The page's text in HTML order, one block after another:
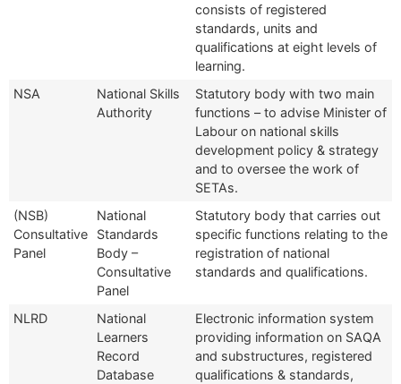
consists of registered
standards, units and
qualifications at eight levels of
learning.
NSA
National Skills
Authority
Statutory body with two main
functions – to advise Minister of
Labour on national skills
development policy & strategy
and to oversee the work of
SETAs.
(NSB)
Consultative
Panel
National
Standards
Body –
Consultative
Panel
Statutory body that carries out
specific functions relating to the
registration of national
standards and qualifications.
NLRD
National
Learners
Record
Database
Electronic information system
providing information on SAQA
and substructures, registered
qualifications & standards,